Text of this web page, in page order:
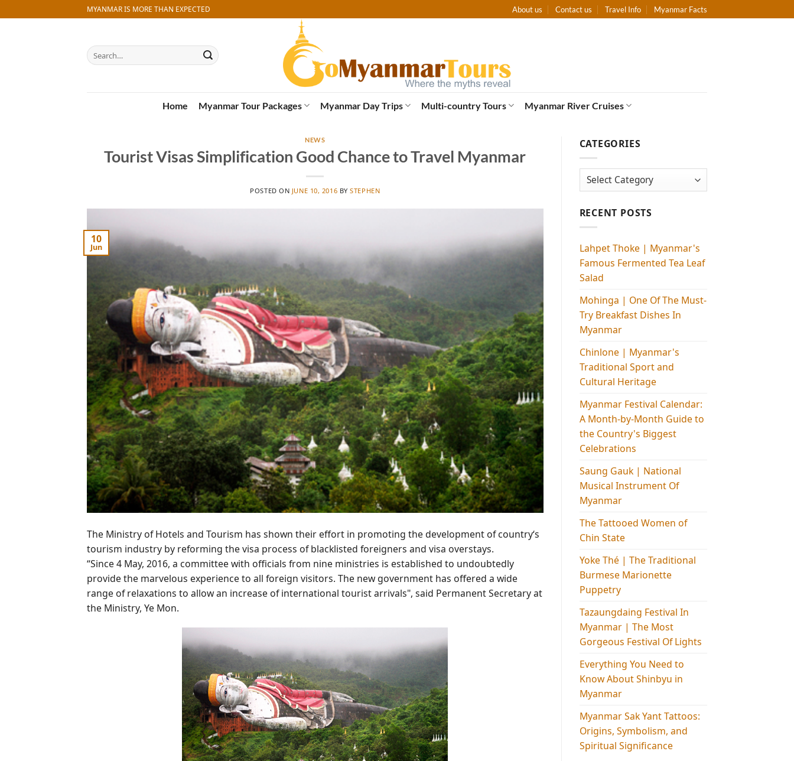
to
MYANMAR IS MORE THAN EXPECTED About us Contact us Travel Info Myanmar Facts
Search
for:
Home Myanmar Tour Packages Myanmar Day Trips Multi-country Tours Myanmar River Cruises
NEWS
Tourist Visas Simplification Good Chance to Travel Myanmar
POSTED ON JUNE 10, 2016 BYSTEPHEN
10
Jun
The Ministry of Hotels and Tourism has shown their effort in promoting the development of country‘s
tourism industry by reforming the visa process of blacklisted foreigners and visa overstays.
“Since 4 May, 2016, a committee with officials from nine ministries is established to undoubtedly
provide the marvelous experience to all foreign visitors. The new government has offered a wide
range of relaxations to allow an increase of international tourist arrivals", said Permanent Secretary at
the Ministry, Ye Mon.
CATEGORIES
Categories
RECENT POSTS
Lahpet Thoke | Myanmar's
Famous Fermented Tea Leaf
Salad
Mohinga​ | One Of The Must-
Try Breakfast Dishes In
Myanmar
Chinlone | Myanmar's
Traditional Sport and
Cultural Heritage
Myanmar Festival Calendar:
A Month-by-Month Guide to
the Country's Biggest
Celebrations
Saung Gauk | National
Musical Instrument Of
Myanmar
The Tattooed Women of
Chin State
Yoke Thé | The Traditional
Burmese Marionette
Puppetry
Tazaungdaing Festival​ In
Myanmar | The Most
Gorgeous Festival Of Lights
Everything You Need to
Know About Shinbyu in
Myanmar
Myanmar Sak Yant Tattoos:
Origins, Symbolism, and
Spiritual Significance